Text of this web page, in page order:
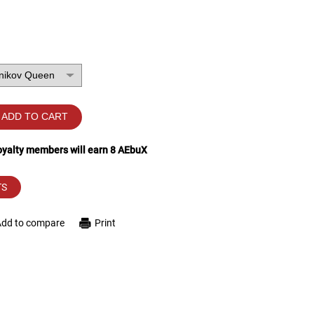
ADD TO CART
members will earn8AEbuX
to compare Print